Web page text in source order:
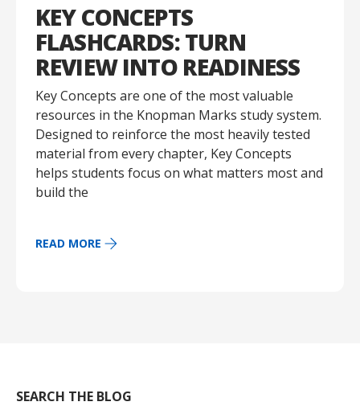
KEY CONCEPTS
FLASHCARDS: TURN
REVIEW INTO READINESS
Key Concepts are one of the most valuable
resources in the Knopman Marks study system.
Designed to reinforce the most heavily tested
material from every chapter, Key Concepts
helps students focus on what matters most and
build the
READ MORE
SEARCH THE BLOG